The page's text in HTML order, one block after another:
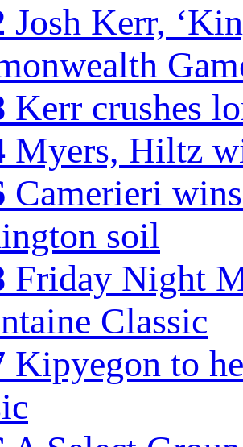
Josh Kerr,
Kerr crushes
Myers, Hiltz
Camerieri
soil
Friday Night
Classic
Kipyegon to